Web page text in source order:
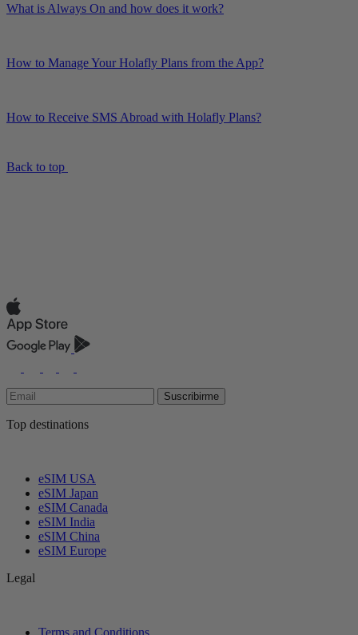
What is Always On and how does it work?
How to Manage Your Holafly Plans from the App?
How to Receive SMS Abroad with Holafly Plans?
Back to top
Suscribirme
Top destinations
eSIM USA
eSIM Japan
eSIM Canada
eSIM India
eSIM China
eSIM Europe
Legal
Terms and Conditions